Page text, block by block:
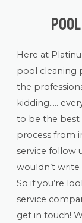
Here at
pool cleaning
the
kidding…..
to be the best
process from
service follow
wouldn’t write
So if you’re
service
get in touch!